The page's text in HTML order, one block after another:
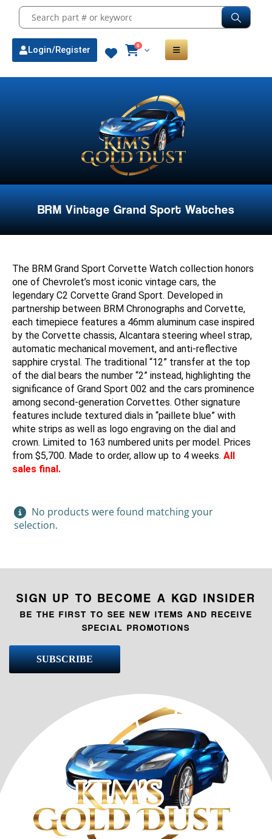
Login/Register 0
BRM Vintage Grand Sport Watches
The BRM Grand Sport Corvette Watch collection honors
one of Chevrolet’s most iconic vintage cars, the
legendary C2 Corvette Grand Sport. Developed in
partnership between BRM Chronographs and Corvette,
each timepiece features a 46mm aluminum case inspired
by the Corvette chassis, Alcantara steering wheel strap,
automatic mechanical movement, and anti-reflective
sapphire crystal. The traditional “12” transfer at the top
of the dial bears the number “2” instead, highlighting the
significance of Grand Sport 002 and the cars prominence
among second-generation Corvettes. Other signature
features include textured dials in “paillete blue” with
white strips as well as logo engraving on the dial and
crown. Limited to 163 numbered units per model. Prices
from $5,700. Made to order, allow up to 4 weeks. All
sales final.
No products were found matching your
selection.
SIGN UP TO BECOME A KGD INSIDER
BE THE FIRST TO SEE NEW ITEMS AND RECEIVE
SPECIAL PROMOTIONS
SUBSCRIBE